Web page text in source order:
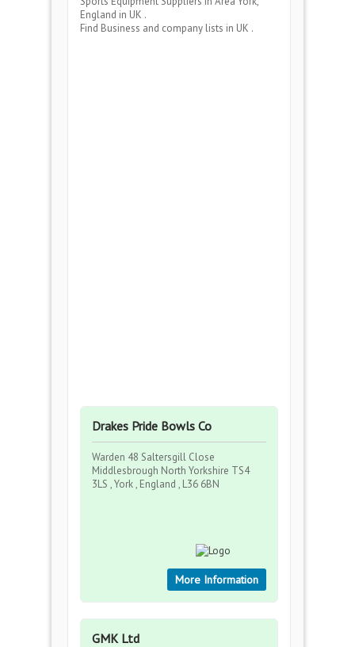
England in UK .
Find Business and company lists in UK .
Drakes Pride Bowls Co
Warden 48 Saltersgill Close
Middlesbrough North Yorkshire TS4
3LS , York , England , L36 6BN
More Information
GMK Ltd